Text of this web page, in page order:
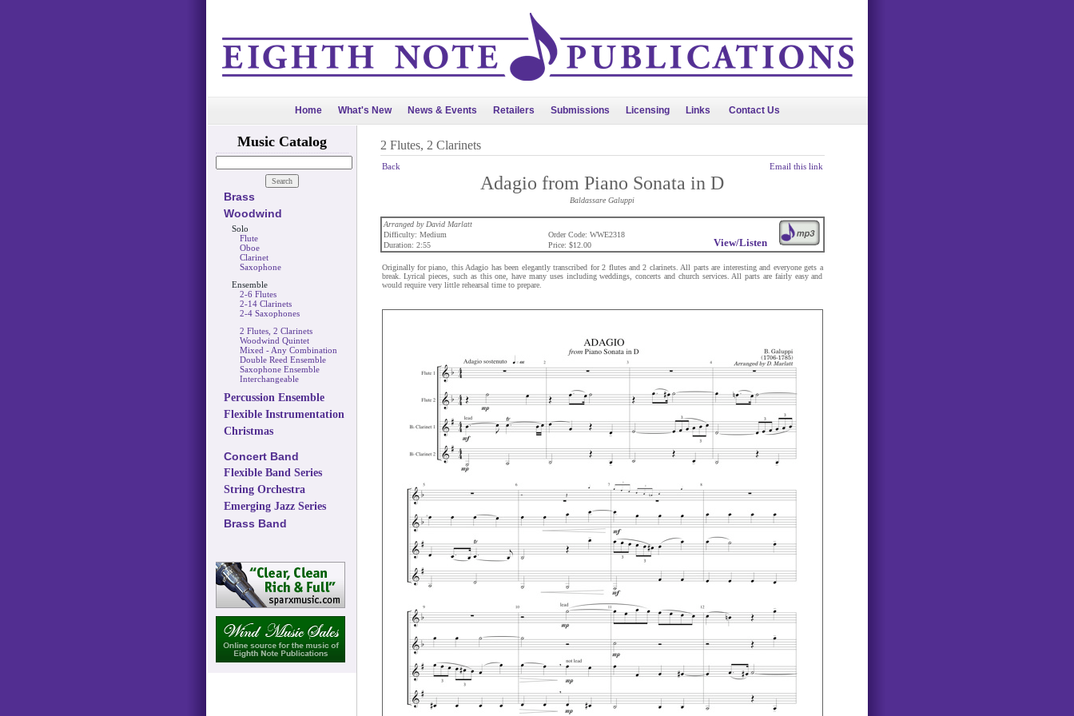
Home What's New News & Events Retailers Submissions Licensing Links Contact Us
Music Catalog
Brass
Woodwind
Solo
Flute
Oboe
Clarinet
Saxophone
Ensemble
2-6 Flutes
2-14 Clarinets
2-4 Saxophones
2 Flutes, 2 Clarinets
Woodwind Quintet
Mixed - Any Combination
Double Reed Ensemble
Saxophone Ensemble
Interchangeable
Percussion Ensemble
Flexible Instrumentation
Christmas
Concert Band
Flexible Band Series
String Orchestra
Emerging Jazz Series
Brass Band
2 Flutes, 2 Clarinets
Back Email this link
Adagio from Piano Sonata in D
Baldassare Galuppi
Arranged by David Marlatt
View/Listen
Difficulty: Medium
Order Code: WWE2318
Duration: 2:55
Price: $12.00
Originally for piano, this Adagio has been elegantly transcribed for 2 flutes and 2 clarinets. All parts are interesting and everyone gets a
break. Lyrical pieces, such as this one, have many uses including weddings, concerts and church services. All parts are fairly easy and
would require very little rehearsal time to prepare.